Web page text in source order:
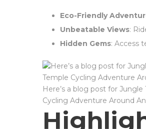
Eco-Friendly
Unbeatable Views:
Hidden Gems: Access
Here’s a blog post for
Cycling Adventure Around